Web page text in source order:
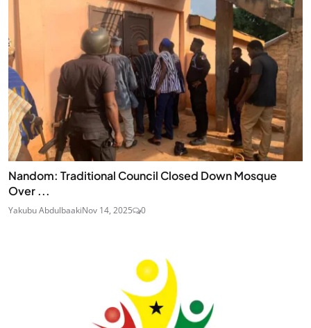
Nandom: Traditional Council Closed Down Mosque
Over ...
Yakubu AbdulbaakiNov 14, 2025 0